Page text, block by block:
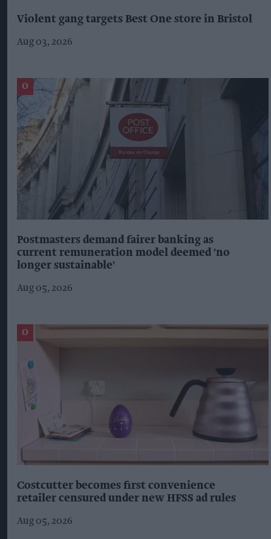
Violent gang targets Best One store in Bristol
Aug 03, 2026
Postmasters demand fairer banking as
current remuneration model deemed 'no
longer sustainable'
Aug 05, 2026
Costcutter becomes first convenience
retailer censured under new HFSS ad rules
Aug 05, 2026